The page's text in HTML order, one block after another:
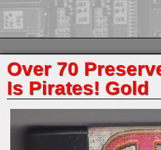
Over 70
Is Pirates! Gold